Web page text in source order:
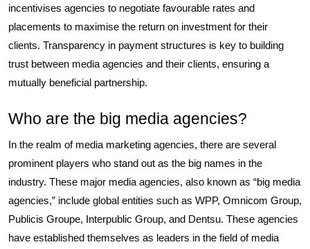
incentivises agencies to negotiate favourable rates and
placements to maximise the return on investment for their
clients. Transparency in payment structures is key to building
trust between media agencies and their clients, ensuring a
mutually beneficial partnership.
Who are the big media agencies?
In the realm of media marketing agencies, there are several
prominent players who stand out as the big names in the
industry. These major media agencies, also known as “big media
agencies,” include global entities such as WPP, Omnicom Group,
Publicis Groupe, Interpublic Group, and Dentsu. These agencies
have established themselves as leaders in the field of media